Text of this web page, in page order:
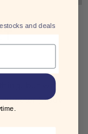
but we
Buy
and deals